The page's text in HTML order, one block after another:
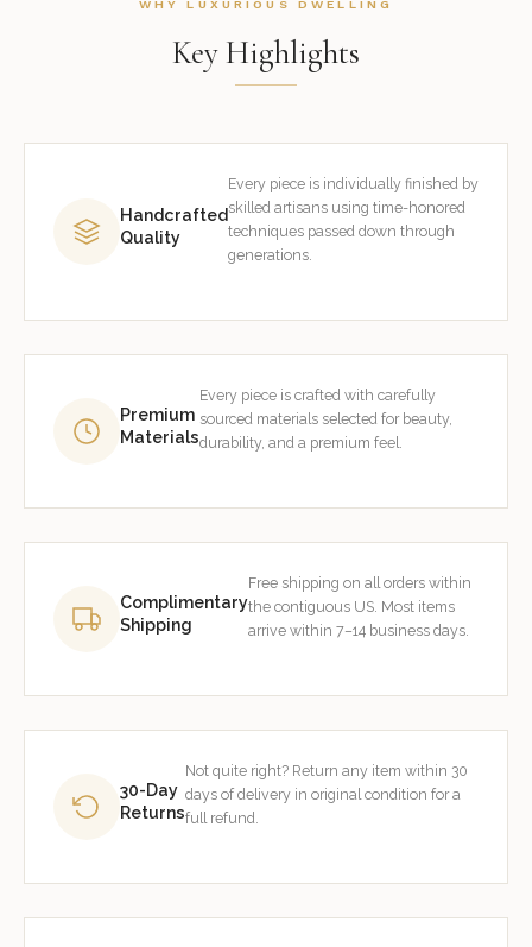
WHY LUXURIOUS DWELLING
Key Highlights
Handcrafted
Quality
Every piece is individually finished by
skilled artisans using time-honored
techniques passed down through
generations.
Premium
Materials
Every piece is crafted with carefully
sourced materials selected for beauty,
durability, and a premium feel.
Complimentary
Shipping
Free shipping on all orders within
the contiguous US. Most items
arrive within 7–14 business days.
30-Day
Returns
Not quite right? Return any item within 30
days of delivery in original condition for a
full refund.